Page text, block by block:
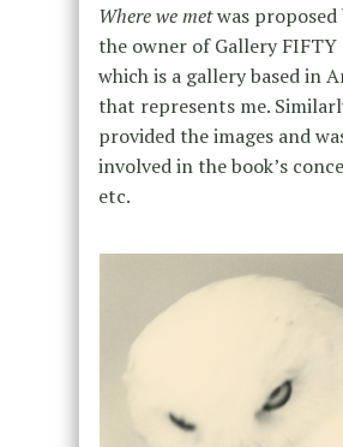
Where we metwas proposed
the owner of Gallery FIFTY
which is a gallery based in
that represents me.
provided the images and
involved in the book’s
etc.